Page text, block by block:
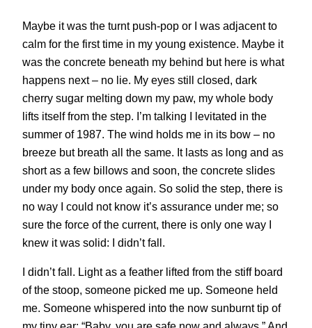
Maybe it was the turnt push-pop or I was adjacent to
calm for the first time in my young existence. Maybe it
was the concrete beneath my behind but here is what
happens next – no lie. My eyes still closed, dark
cherry sugar melting down my paw, my whole body
lifts itself from the step. I’m talking I levitated in the
summer of 1987. The wind holds me in its bow – no
breeze but breath all the same. It lasts as long and as
short as a few billows and soon, the concrete slides
under my body once again. So solid the step, there is
no way I could not know it’s assurance under me; so
sure the force of the current, there is only one way I
knew it was solid: I didn’t fall.
I didn’t fall. Light as a feather lifted from the stiff board
of the stoop, someone picked me up. Someone held
me. Someone whispered into the now sunburnt tip of